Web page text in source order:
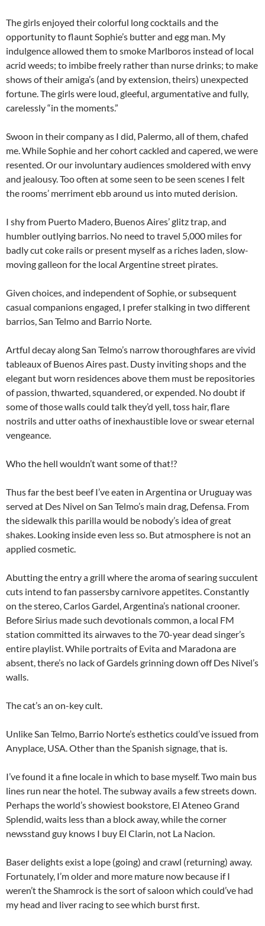
The girls enjoyed their colorful long cocktails and the
opportunity to flaunt Sophie’s butter and egg man. My
indulgence allowed them to smoke Marlboros instead of local
acrid weeds; to imbibe freely rather than nurse drinks; to make
shows of their amiga’s (and by extension, theirs) unexpected
fortune. The girls were loud, gleeful, argumentative and fully,
carelessly “in the moments.”
Swoon in their company as I did, Palermo, all of them, chafed
me. While Sophie and her cohort cackled and capered, we were
resented. Or our involuntary audiences smoldered with envy
and jealousy. Too often at some seen to be seen scenes I felt
the rooms’ merriment ebb around us into muted derision.
I shy from Puerto Madero, Buenos Aires’ glitz trap, and
humbler outlying barrios. No need to travel 5,000 miles for
badly cut coke rails or present myself as a riches laden, slow-
moving galleon for the local Argentine street pirates.
Given choices, and independent of Sophie, or subsequent
casual companions engaged, I prefer stalking in two different
barrios, San Telmo and Barrio Norte.
Artful decay along San Telmo’s narrow thoroughfares are vivid
tableaux of Buenos Aires past. Dusty inviting shops and the
elegant but worn residences above them must be repositories
of passion, thwarted, squandered, or expended. No doubt if
some of those walls could talk they’d yell, toss hair, flare
nostrils and utter oaths of inexhaustible love or swear eternal
vengeance.
Who the hell wouldn’t want some of that!?
Thus far the best beef I’ve eaten in Argentina or Uruguay was
served at Des Nivel on San Telmo’s main drag, Defensa. From
the sidewalk this parilla would be nobody’s idea of great
shakes. Looking inside even less so. But atmosphere is not an
applied cosmetic.
Abutting the entry a grill where the aroma of searing succulent
cuts intend to fan passersby carnivore appetites. Constantly
on the stereo, Carlos Gardel, Argentina’s national crooner.
Before Sirius made such devotionals common, a local FM
station committed its airwaves to the 70-year dead singer’s
entire playlist. While portraits of Evita and Maradona are
absent, there’s no lack of Gardels grinning down off Des Nivel’s
walls.
The cat’s an on-key cult.
Unlike San Telmo, Barrio Norte’s esthetics could’ve issued from
Anyplace, USA. Other than the Spanish signage, that is.
I’ve found it a fine locale in which to base myself. Two main bus
lines run near the hotel. The subway avails a few streets down.
Perhaps the world’s showiest bookstore, El Ateneo Grand
Splendid, waits less than a block away, while the corner
newsstand guy knows I buy El Clarin, not La Nacion.
Baser delights exist a lope (going) and crawl (returning) away.
Fortunately, I’m older and more mature now because if I
weren’t the Shamrock is the sort of saloon which could’ve had
my head and liver racing to see which burst first.